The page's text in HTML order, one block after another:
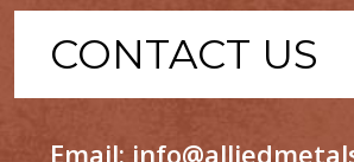
CONTACT US
Email: